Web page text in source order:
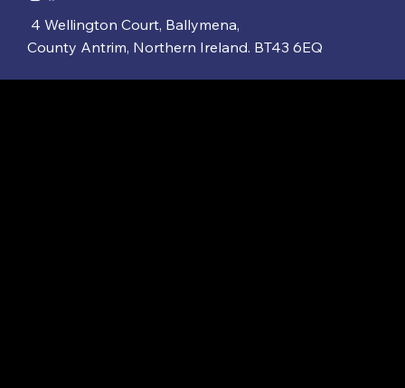
4 Wellington Court, Ballymena,
County Antrim, Northern Ireland. BT43 6EQ